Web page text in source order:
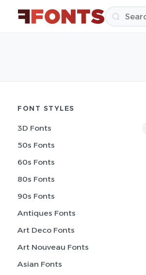
FONT STYLES
3D Fonts
50s Fonts
60s Fonts
80s Fonts
90s Fonts
Antiques Fonts
Art Deco Fonts
Art Nouveau Fonts
Asian Fonts